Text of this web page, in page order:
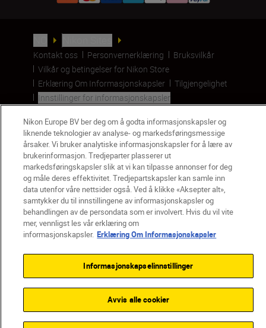
Kontakt oss Personvernerklæring
Bruksvilkår
Vilkår og betingelser for Nikon Store
Erklæring Om Informasjonskapsler
Tilgjengelighet
Innstillinger for informasjonskapsler
Back to top
Nikon Europe BV ber deg om å godta informasjonskapsler og
liknende teknologier av analyse- og markedsføringsmessige
årsaker. Vi bruker analytiske informasjonskapsler for å lære av
brukerinformasjon. Tredjeparter plasserer ut
markedsføringskapsler slik at vi kan tilpasse annonser for deg
og måle deres effektivitet. Tredjepartskapsler kan samle inn
data utenfor våre nettsider også. Ved å klikke «Aksepter alt»,
samtykker du til innstillingene av informasjonskapsler og
behandlingen av de persondata som er involvert. Hvis du vil vite
mer, vennligst les vår erklæring om
informasjonskapsler. Erklæring Om Informasjonskapsler
Informasjonskapselinnstillinger
Avvis alle cookier